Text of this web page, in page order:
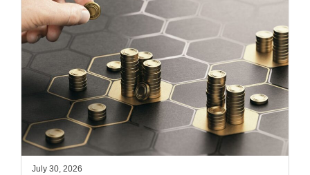
July 30, 2026